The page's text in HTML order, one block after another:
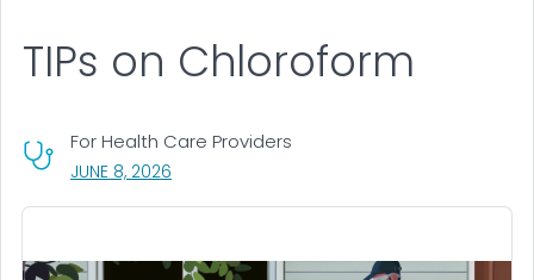
TIPs on Chloroform
For Health Care Providers
JUNE 8, 2026